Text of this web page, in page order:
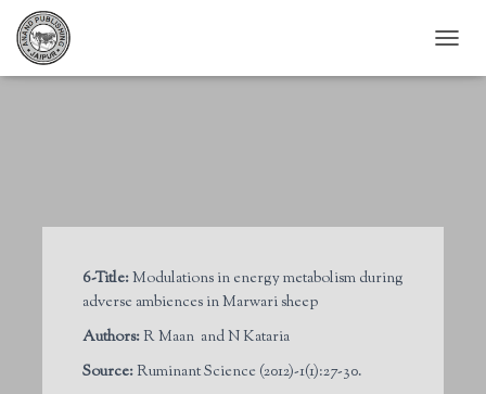
O
6-Title:Modulations in energy metabolism during
adverse ambiences in Marwari sheep
Authors:R Maan and N Kataria
Source:Ruminant Science (2012)-1(1):27-30.